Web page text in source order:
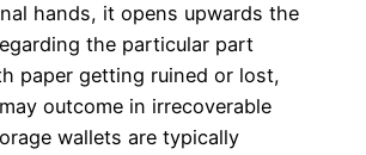
hands, it opens upwards the
the particular part
paper getting ruined or lost,
outcome in irrecoverable
wallets are typically